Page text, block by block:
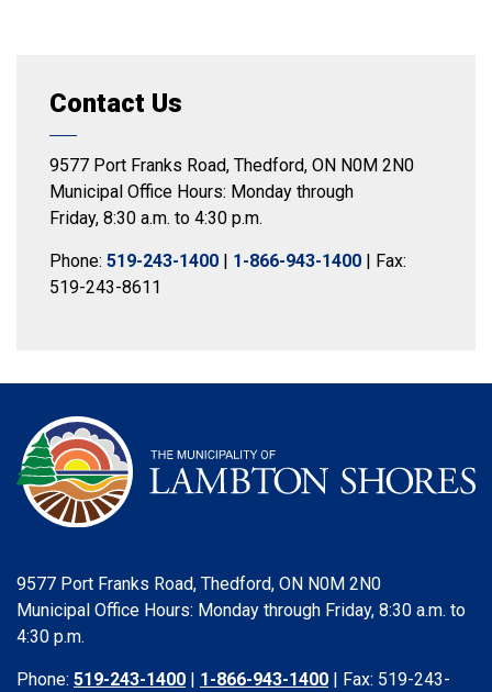
Contact Us
9577 Port Franks Road, Thedford, ON N0M 2N0
Municipal Office Hours: Monday through
Friday, 8:30 a.m. to 4:30 p.m.
Phone: 519-243-1400 | 1-866-943-1400 | Fax:
519-243-8611
9577 Port Franks Road, Thedford, ON N0M 2N0
Municipal Office Hours: Monday through Friday, 8:30 a.m. to
4:30 p.m.
Phone: 519-243-1400 1-866-943-1400 | Fax: 519-243-